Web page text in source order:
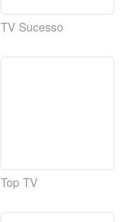
TV Sucesso
Top TV